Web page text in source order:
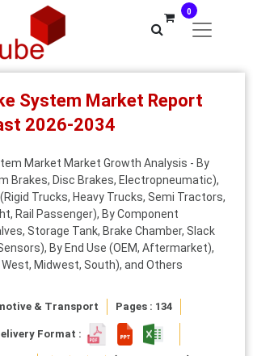
0
System Market Report
2026-2034
Market Market Growth Analysis - By
Brakes, Disc Brakes, Electropneumatic),
Trucks, Heavy Trucks, Semi Tractors,
Rail Passenger), By Component
Storage Tank, Brake Chamber, Slack
By End Use (OEM, Aftermarket),
West, Midwest, South), and Others
& Transport Pages : 134
Format :